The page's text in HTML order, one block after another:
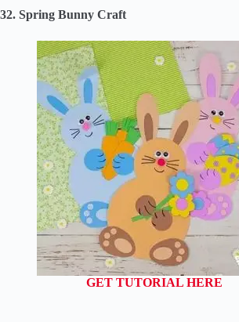
32. Spring Bunny Craft
GET TUTORIAL HERE